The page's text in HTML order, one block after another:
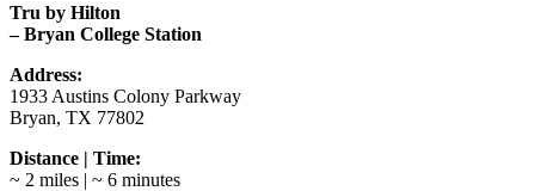
Tru by Hilton
– Bryan College Station
Address:
1933 Austins Colony Parkway
Bryan, TX 77802
Distance | Time:
~ 2 miles | ~ 6 minutes